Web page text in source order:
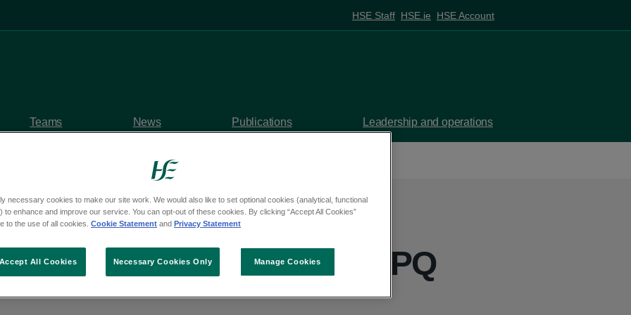
HSE Staff HSE.ie HSE Account
Teams News Publications Leadership and operations
questions
Deputy Cathy Bennett - PQ
necessary cookies to make our site work. We would also like to set optional cookies (analytical, functional
to enhance and improve our service. You can opt-out of these cookies. By clicking “Accept All Cookies”
to the use of all cookies. Cookie Statement and Privacy Statement
Manage Cookies
Necessary Cookies Only
Accept All Cookies